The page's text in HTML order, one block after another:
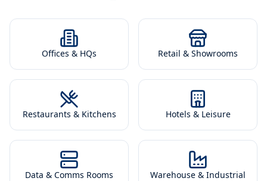
Offices & HQs Retail & Showrooms
Restaurants & Kitchens Hotels & Leisure
Data & Comms Rooms Warehouse & Industrial